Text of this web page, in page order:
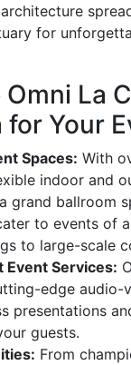
for
La
for Your
Spaces: With
indoor and
grand ballroom
to events of
to large-scale
Services:
edge audio-
presentations
guests.
From